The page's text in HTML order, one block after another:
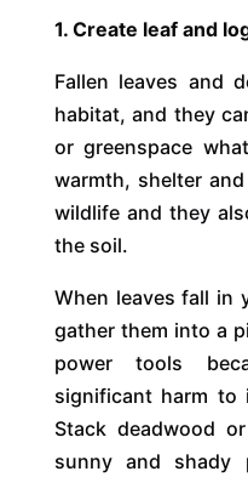
1. Create leaf and
Fallen leaves and
habitat, and they
or greenspace
warmth, shelter
wildlife and they
the soil.
When leaves fall in
gather them into a
power tools
significant harm to
Stack deadwood
sunny and shady